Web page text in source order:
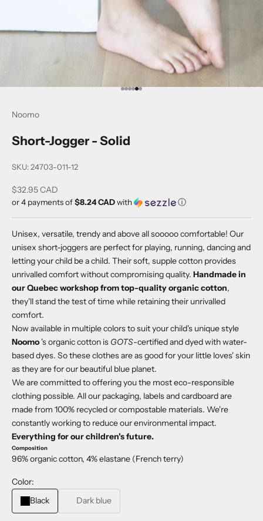
Go to item 1
Go to item 2
Go to item 3
Go to item 4
Go to item 5
Go to item 6
Noomo
Short-Jogger - Solid
SKU: 24703-011-12
Sale price
$32.95 CAD
or 4 payments of$8.24 CADwith ⓘ
Unisex, versatile, trendy and above all sooooo comfortable! Our
unisex short-joggers are perfect for playing, running, dancing and
letting your child be a child. Their soft, supple cotton provides
unrivalled comfort without compromising quality. Handmade in
our Quebec workshop from top-quality organic cotton,
they'll stand the test of time while retaining their unrivalled
comfort.
Now available in multiple colors to suit your child's unique style
Noomo's organic cotton is GOTS-certified and dyed with water-
based dyes. So these clothes are as good for your little loves' skin
as they are for our beautiful blue planet.
We are committed to offering you the most eco-responsible
clothing possible. All our packaging, labels and cardboard are
made from 100% recycled or compostable materials. We're
constantly working to reduce our environmental impact.
Everything for our children's future.
Composition
96% organic cotton, 4% elastane (French terry)
Color:
Black
Dark blue